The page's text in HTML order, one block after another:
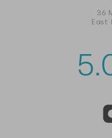
36
East